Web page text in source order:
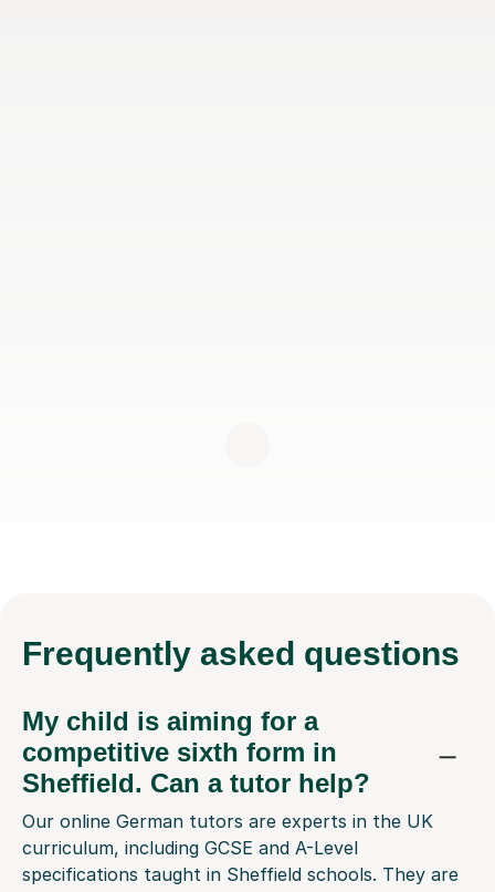
Frequently asked questions
My child is aiming for a
competitive sixth form in
Sheffield. Can a tutor help?
Our online German tutors are experts in the UK
curriculum, including GCSE and A-Level
specifications taught in Sheffield schools. They are